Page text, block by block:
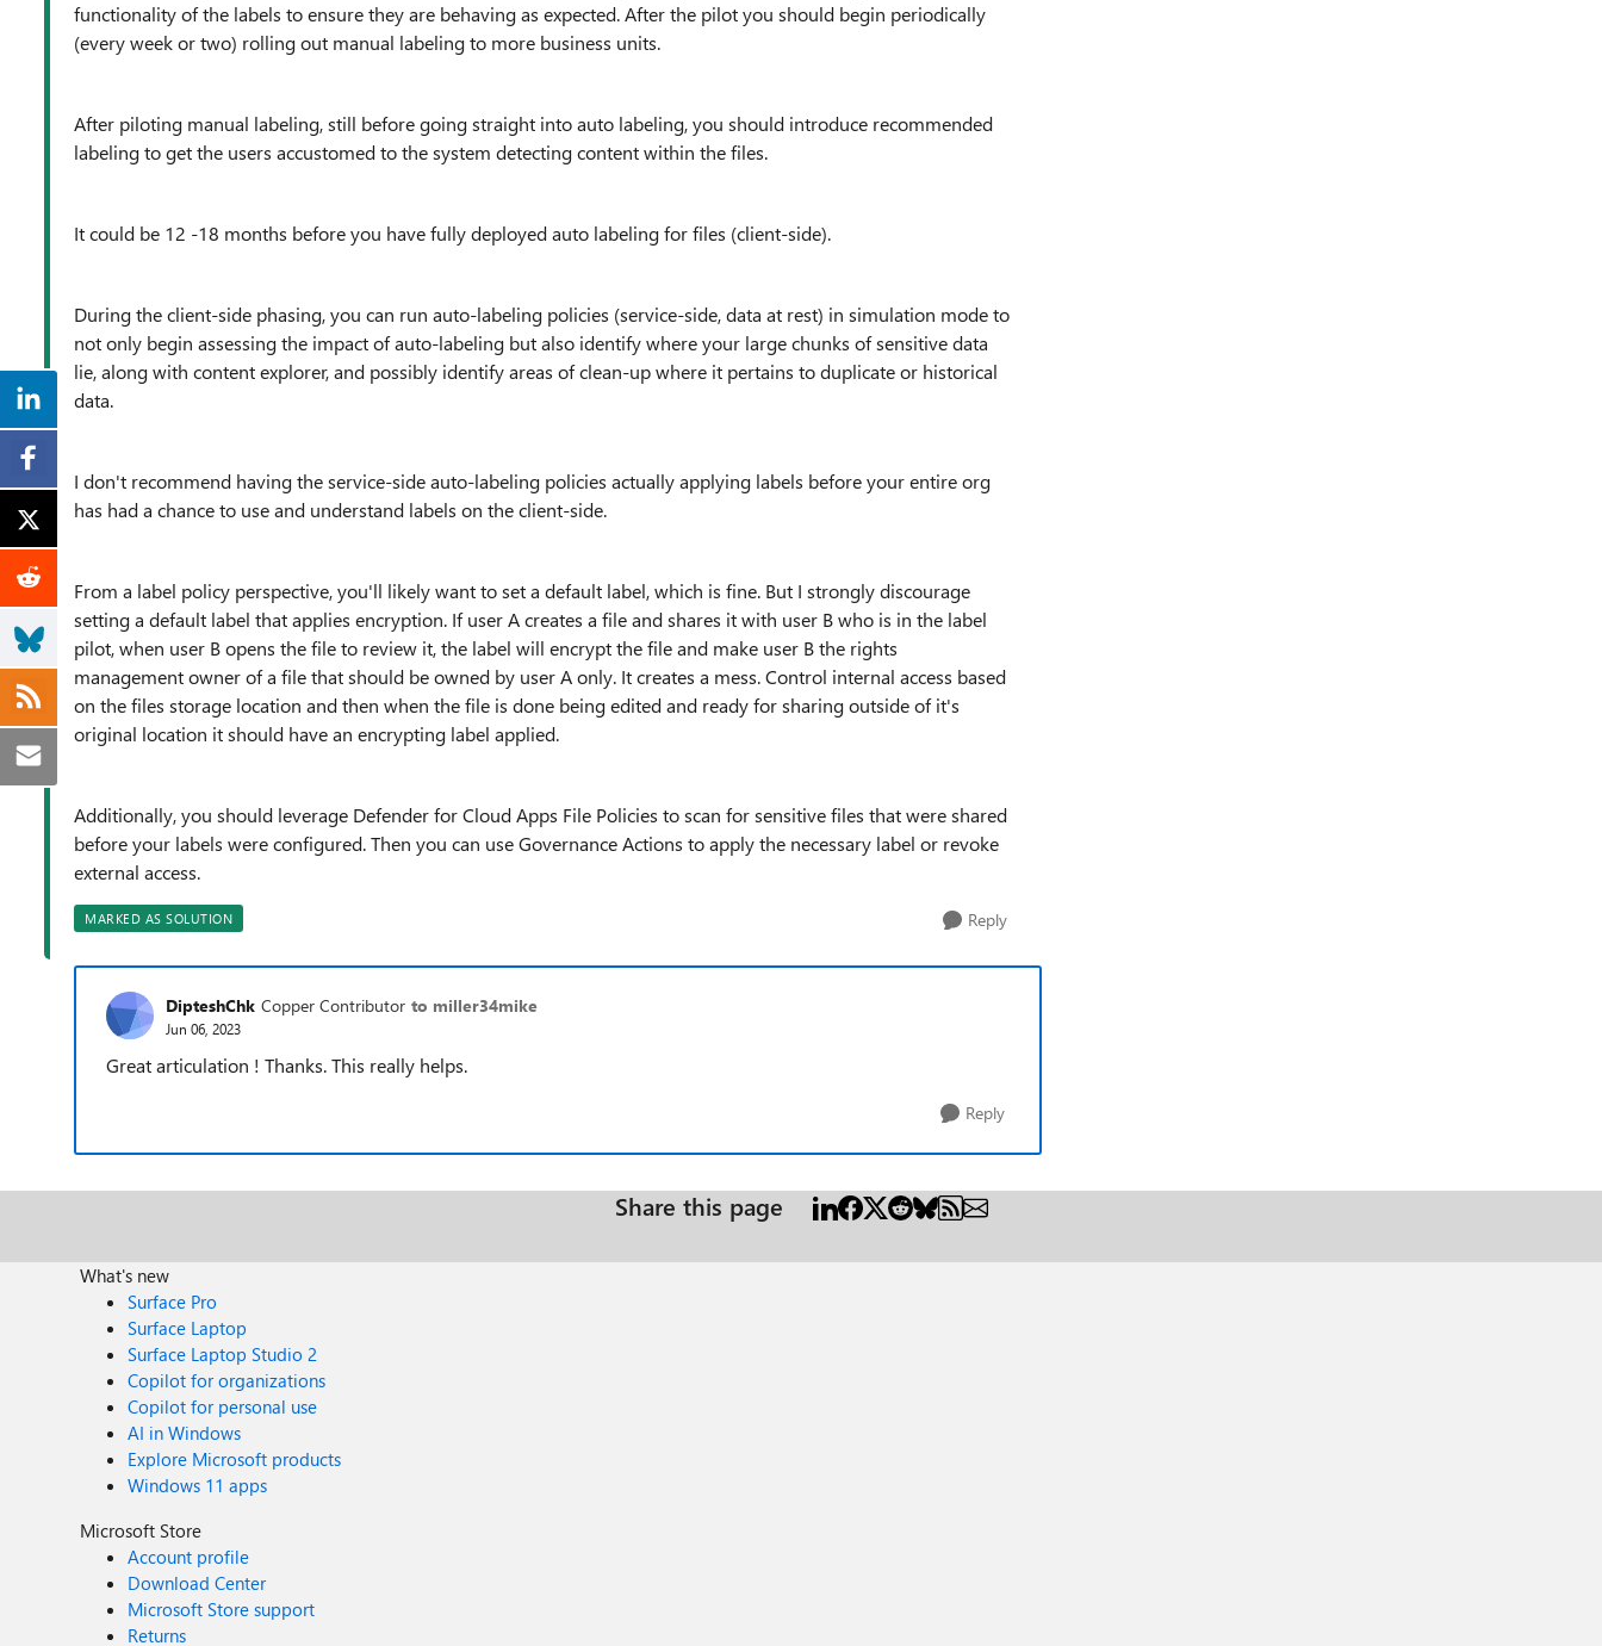
functionality of the labels to ensure they are behaving as expected. After the pilot you should begin periodically
(every week or two) rolling out manual labeling to more business units.
After piloting manual labeling, still before going straight into auto labeling, you should introduce recommended
labeling to get the users accustomed to the system detecting content within the files.
It could be 12 -18 months before you have fully deployed auto labeling for files (client-side).
During the client-side phasing, you can run auto-labeling policies (service-side, data at rest) in simulation mode to
not only begin assessing the impact of auto-labeling but also identify where your large chunks of sensitive data
lie, along with content explorer, and possibly identify areas of clean-up where it pertains to duplicate or historical
data.
I don't recommend having the service-side auto-labeling policies actually applying labels before your entire org
has had a chance to use and understand labels on the client-side.
From a label policy perspective, you'll likely want to set a default label, which is fine. But I strongly discourage
setting a default label that applies encryption. If user A creates a file and shares it with user B who is in the label
pilot, when user B opens the file to review it, the label will encrypt the file and make user B the rights
management owner of a file that should be owned by user A only. It creates a mess. Control internal access based
on the files storage location and then when the file is done being edited and ready for sharing outside of it's
original location it should have an encrypting label applied.
Additionally, you should leverage Defender for Cloud Apps File Policies to scan for sensitive files that were shared
before your labels were configured. Then you can use Governance Actions to apply the necessary label or revoke
external access.
MARKED AS SOLUTION Reply
DipteshChk Copper Contributor to miller34mike
Jun 06, 2023
Great articulation ! Thanks. This really helps.
Reply
Share this page
What's new
Surface Pro
Surface Laptop
Surface Laptop Studio 2
Copilot for organizations
Copilot for personal use
AI in Windows
Explore Microsoft products
Windows 11 apps
Microsoft Store
Account profile
Download Center
Microsoft Store support
Returns